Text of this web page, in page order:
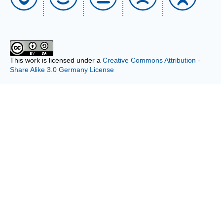
This work is licensed under a Creative Commons Attribution -
Share Alike 3.0 Germany License